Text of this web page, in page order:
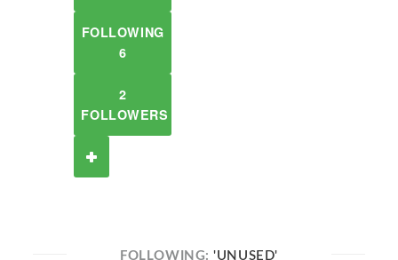
FOLLOWING
6
2
FOLLOWERS
FOLLOWING:'UNUSED'